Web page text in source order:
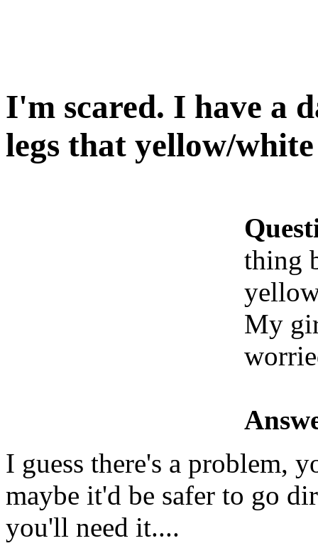
I'm scared. I have a
legs that yellow/
thing
My
I guess there's a problem,
maybe it'd be safer to go
you'll need it....